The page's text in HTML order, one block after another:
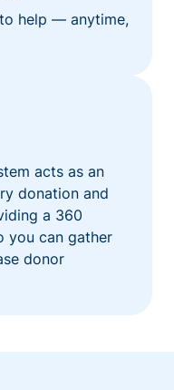
help — anytime,
acts as an
donation and
a 360
you can gather
donor